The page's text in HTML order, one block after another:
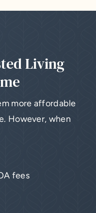
Living
more affordable
However, when
fees